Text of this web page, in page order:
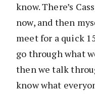
know. There’s
now, and then
meet for a quick
go through what
then we talk
know what